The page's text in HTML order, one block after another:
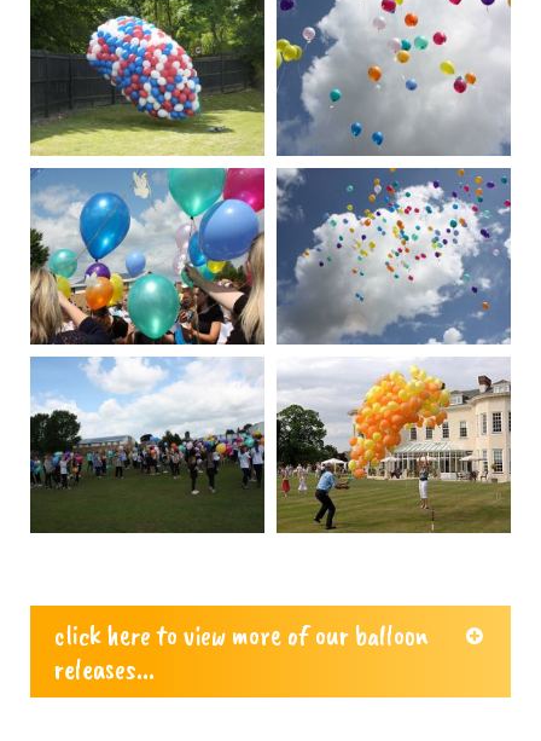
click here to view more of our balloon
releases...